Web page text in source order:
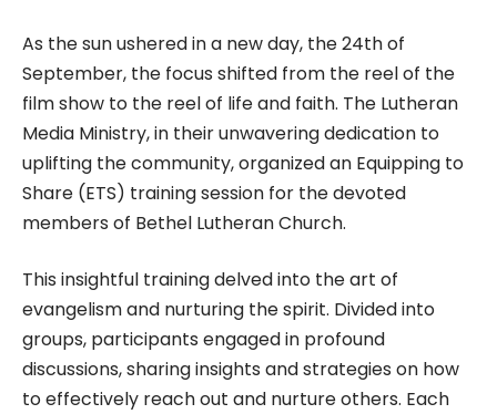
As the sun ushered in a new day, the 24th of
September, the focus shifted from the reel of the
film show to the reel of life and faith. The Lutheran
Media Ministry, in their unwavering dedication to
uplifting the community, organized an Equipping to
Share (ETS) training session for the devoted
members of Bethel Lutheran Church.
This insightful training delved into the art of
evangelism and nurturing the spirit. Divided into
groups, participants engaged in profound
discussions, sharing insights and strategies on how
to effectively reach out and nurture others. Each